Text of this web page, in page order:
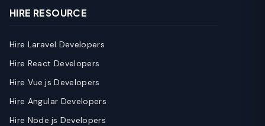
HIRE RESOURCE
Hire Laravel Developers
Hire React Developers
Hire Vue.js Developers
Hire Angular Developers
Hire Node.js Developers